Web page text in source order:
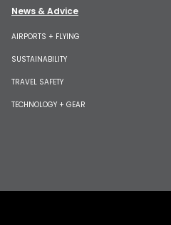
News & Advice
AIRPORTS + FLYING
SUSTAINABILITY
TRAVEL SAFETY
TECHNOLOGY + GEAR